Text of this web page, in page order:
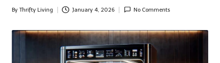
Posted
By Thrifty Living January 4, 2026 No Comments